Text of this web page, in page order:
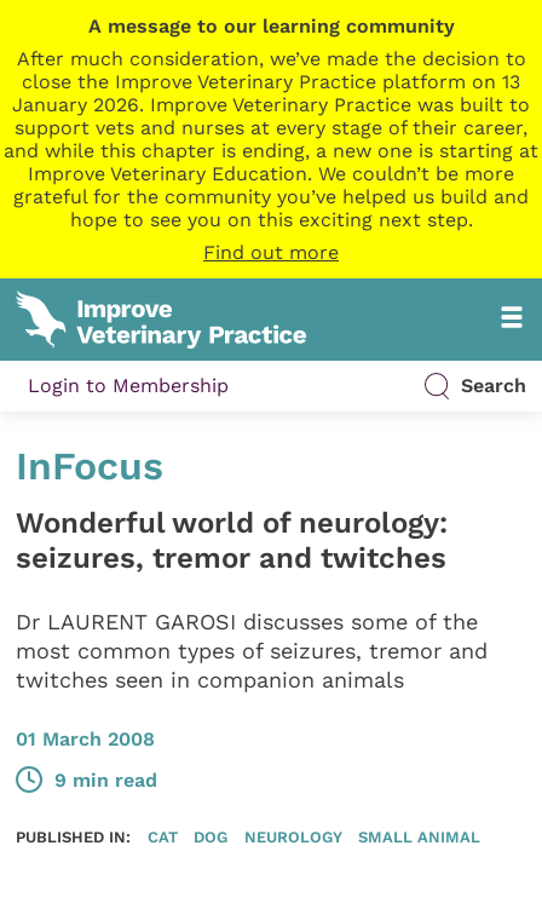
A message to our learning community
After much consideration, we’ve made the decision to
close the Improve Veterinary Practice platform on 13
January 2026. Improve Veterinary Practice was built to
support vets and nurses at every stage of their career,
and while this chapter is ending, a new one is starting at
Improve Veterinary Education. We couldn’t be more
grateful for the community you’ve helped us build and
hope to see you on this exciting next step.
Find out more
Login to Membership Search
InFocus
Wonderful world of neurology:
seizures, tremor and twitches
Dr LAURENT GAROSI discusses some of the
most common types of seizures, tremor and
twitches seen in companion animals
01 March 2008
9 min read
PUBLISHED IN: CAT DOG NEUROLOGY SMALL ANIMAL